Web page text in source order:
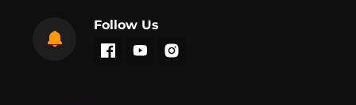
Follow Us